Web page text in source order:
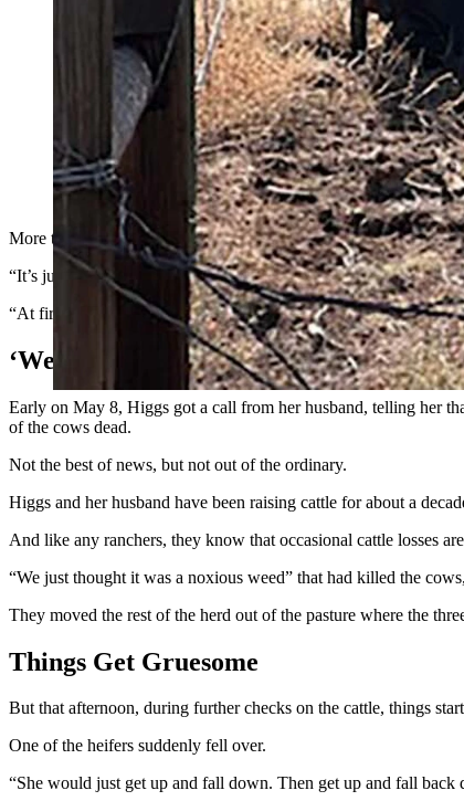
The Higgs family ranch near Coal Creek, Colorado, lost
(Courtesy Kerri Higgs)
More than three weeks after 15 of their cattle fell over, suffered
“It’s just the strangest thing. My husband has been a cowboy
“At first it was devastating. Now, I’m just angry. I keep going
‘We Just Thought It Was A Noxious
Early on May 8, Higgs got a call from her husband, telling her
of the cows dead.
Not the best of news, but not out of the ordinary.
Higgs and her husband have been raising cattle for about a
And like any ranchers, they know that occasional cattle losses
“We just thought it was a noxious weed” that had killed the
They moved the rest of the herd out of the pasture where the
Things Get Gruesome
But that afternoon, during further checks on the cattle, things
One of the heifers suddenly fell over.
“She would just get up and fall down. Then get up and fall